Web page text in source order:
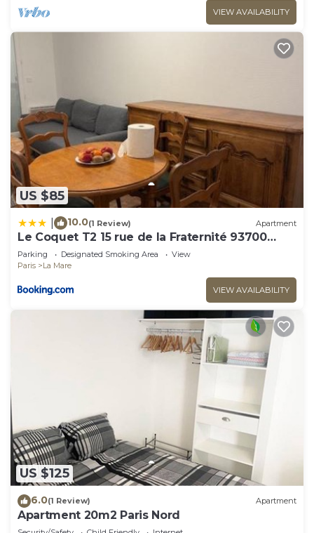
VIEW AVAILABILITY
US $85
10.0(1 Review) Apartment
Le Coquet T2 15 rue de la Fraternité 93700
Drancy RDC
Parking Designated Smoking Area
View
Paris
La Mare
VIEW AVAILABILITY
US $125
6.0(1 Review) Apartment
Apartment 20m2 Paris Nord